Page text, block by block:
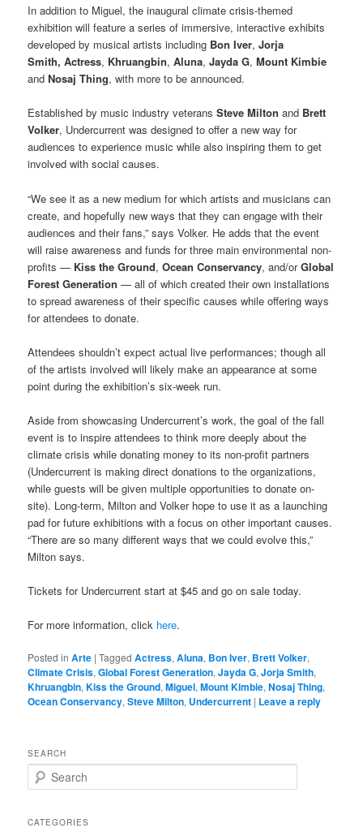
In addition to Miguel, the inaugural climate crisis-themed
exhibition will feature a series of immersive, interactive exhibits
developed by musical artists including Bon Iver,Jorja
Smith,Actress, Khruangbin,Aluna,Jayda G,Mount Kimbie
andNosaj Thing, with more to be announced.
Established by music industry veteransSteve Milton and Brett
Volker, Undercurrent was designed to offer a new way for
audiences to experience music while also inspiring them to get
involved with social causes.
“We see it as a new medium for which artists and musicians can
create, and hopefully new ways that they can engage with their
audiences and their fans,” says Volker. He adds that the event
will raise awareness and funds for three main environmental non-
profits — Kiss the Ground,Ocean Conservancy, and/orGlobal
Forest Generation — all of which created their own installations
to spread awareness of their specific causes while offering ways
for attendees to donate.
Attendees shouldn’t expect actual live performances; though all
of the artists involved will likely make an appearance at some
point during the exhibition’s six-week run.
Aside from showcasing Undercurrent’s work, the goal of the fall
event is to inspire attendees to think more deeply about the
climate crisis while donating money to its non-profit partners
(Undercurrent is making direct donations to the organizations,
while guests will be given multiple opportunities to donate on-
site). Long-term, Milton and Volker hope to use it as a launching
pad for future exhibitions with a focus on other important causes.
“There are so many different ways that we could evolve this,”
Milton says.
Tickets for Undercurrent start at $45 and go on sale today.
For more information, click here.
Posted in Arte |Tagged Actress,Aluna, Bon Iver, Brett Volker,
Climate Crisis,Global Forest Generation,Jayda G,Jorja Smith,
Khruangbin,Kiss the Ground,Miguel,Mount Kimbie,Nosaj Thing,
Ocean Conservancy,Steve Milton, Undercurrent | Leave a reply
SEARCH
e
rCATEGORIES